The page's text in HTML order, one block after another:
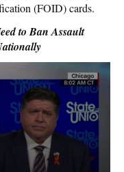
(FOID) cards.
to Ban Assault